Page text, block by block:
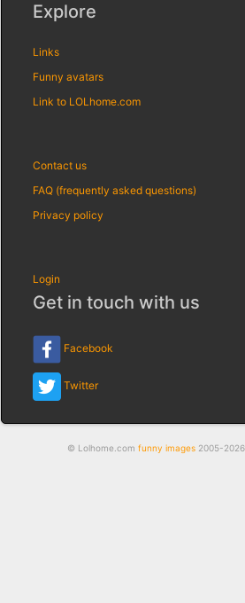
Explore
Links
Funny avatars
Link to LOLhome.com
Contact us
FAQ (frequently asked questions)
Privacy policy
Login
Get in touch with us
Facebook
Twitter
© Lolhome.com funny images2005-